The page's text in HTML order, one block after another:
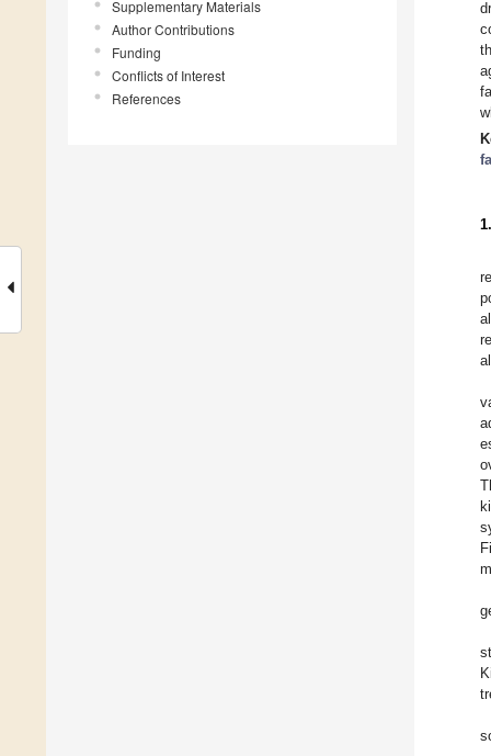
Supplementary Materials
Author Contributions
Funding
Conflicts of Interest
References